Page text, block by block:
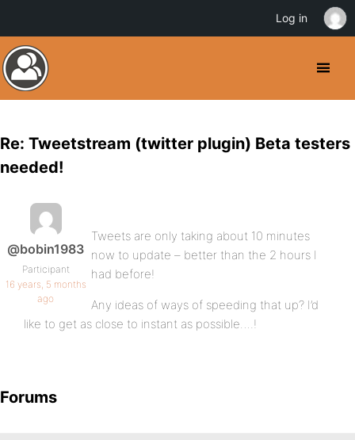
Re: Tweetstream (twitter plugin) Beta testers
needed!
@bobin1983
Participant
16 years, 5 months
ago
Tweets are only taking about 10 minutes
now to update – better than the 2 hours I
had before!
Any ideas of ways of speeding that up? I’d
like to get as close to instant as possible….!
Forums
Log in